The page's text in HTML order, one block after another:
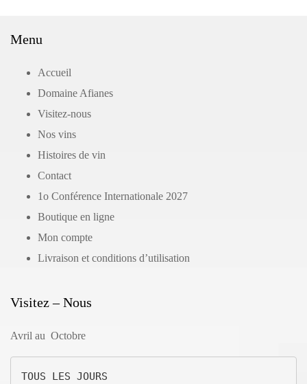
Menu
Accueil
Domaine Afianes
Visitez-nous
Nos vins
Histoires de vin
Contact
1o Conférence Internationale 2027
Boutique en ligne
Mon compte
Livraison et conditions d’utilisation
Visitez – Nous
Avril au Octobre
TOUS LES JOURS